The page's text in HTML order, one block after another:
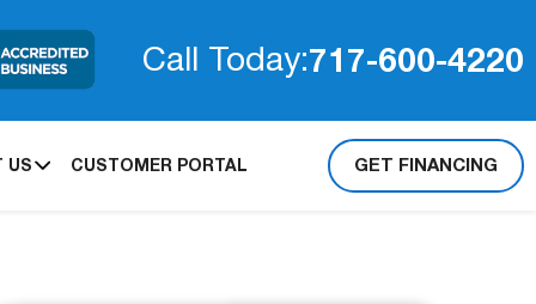
Call Today:717-600-4220
US CUSTOMER PORTAL GET FINANCING